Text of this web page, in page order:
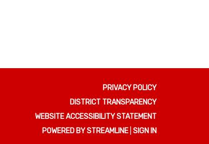
PRIVACY POLICY
DISTRICT TRANSPARENCY
WEBSITE ACCESSIBILITY STATEMENT
POWERED BY STREAMLINE SIGN IN